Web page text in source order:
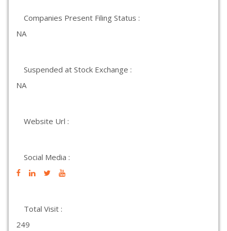
Companies Present Filing Status :
NA
Suspended at Stock Exchange :
NA
Website Url :
Social Media :
Total Visit :
249